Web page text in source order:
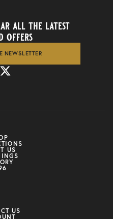
US
all the latest
offers
NEWSLETTER
US